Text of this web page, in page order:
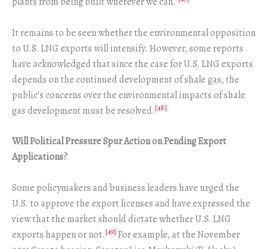
It remains to be seen whether the environmental opposition
to U.S. LNG exports will intensify. However, some reports
have acknowledged that since the case for U.S. LNG exports
depends on the continued development of shale gas, the
public’s concerns over the environmental impacts of shale
gas development must be resolved.[48]
Will Political Pressure Spur Action on Pending Export
Applications?
Some policymakers and business leaders have urged the
U.S. to approve the export licenses and have expressed the
view that the market should dictate whether U.S. LNG
exports happen or not.[49] For example, at the November